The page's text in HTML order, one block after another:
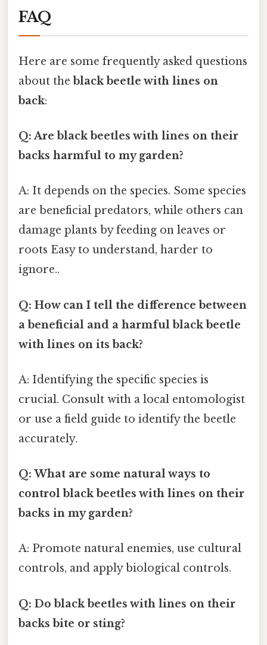
FAQ
Here are some frequently asked questions
about the black beetle with lines on
back:
Q: Are black beetles with lines on their
backs harmful to my garden?
A: It depends on the species. Some species
are beneficial predators, while others can
damage plants by feeding on leaves or
roots Easy to understand, harder to
ignore..
Q: How can I tell the difference between
a beneficial and a harmful black beetle
with lines on its back?
A: Identifying the specific species is
crucial. Consult with a local entomologist
or use a field guide to identify the beetle
accurately.
Q: What are some natural ways to
control black beetles with lines on their
backs in my garden?
A: Promote natural enemies, use cultural
controls, and apply biological controls.
Q: Do black beetles with lines on their
backs bite or sting?